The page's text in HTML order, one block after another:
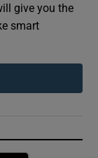
give you the
smart